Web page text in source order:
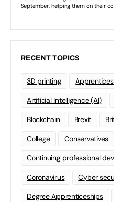
RECENT TOPICS
3D printing
Artificial Intelligence (AI)
Blockchain Brexit
College Conservatives
Continuing professional
Coronavirus Cyber
Degree Apprenticeships